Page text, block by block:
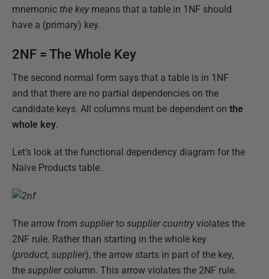
mnemonic the keymeans that a table in 1NF should
have a (primary) key.
2NF = The Whole Key
The second normal form says that a table is in 1NF
and that there are no partial dependencies on the
candidate keys. All columns must be dependent on the
whole key.
Let’s look at the functional dependency diagram for the
Naive Products table.
The arrow from supplierto supplier countryviolates the
2NF rule. Rather than starting in the whole key
(product, supplier), the arrow starts in part of the key,
the suppliercolumn. This arrow violates the 2NF rule.